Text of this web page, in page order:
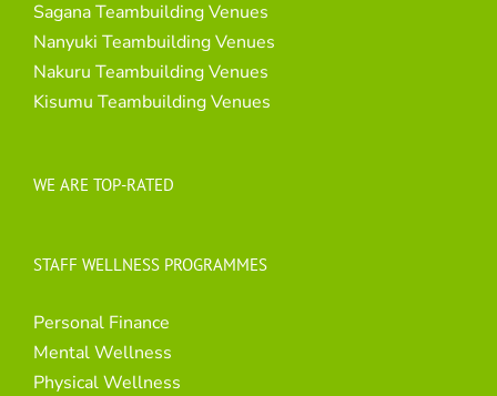
Sagana Teambuilding Venues
Nanyuki Teambuilding Venues
Nakuru Teambuilding Venues
Kisumu Teambuilding Venues
WE ARE TOP-RATED
STAFF WELLNESS PROGRAMMES
Personal Finance
Mental Wellness
Physical Wellness